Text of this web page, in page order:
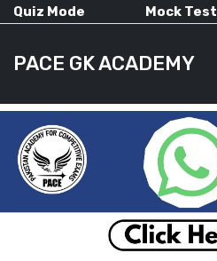
Quiz Mode Mock Test
PACE GK ACADEMY
HOME